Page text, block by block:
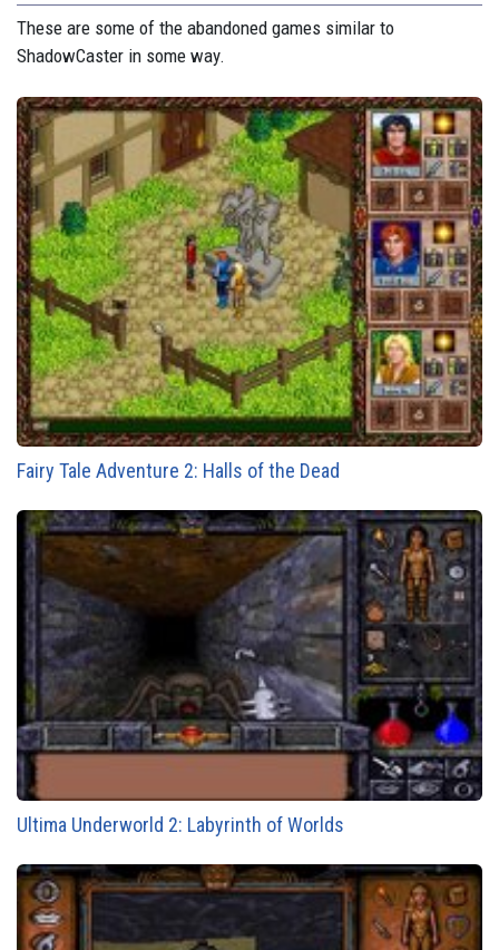
These are some of the abandoned games similar to
ShadowCaster in some way.
Fairy Tale Adventure 2: Halls of the Dead
Ultima Underworld 2: Labyrinth of Worlds